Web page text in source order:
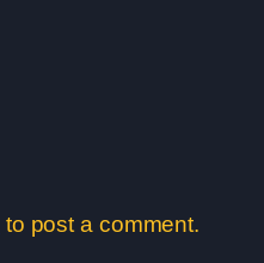
to post a comment.